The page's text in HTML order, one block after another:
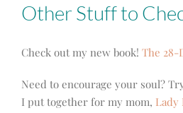
Other Stuff to
Check out my new book! The 28-
Need to encourage your soul?
I put together for my mom, Lady